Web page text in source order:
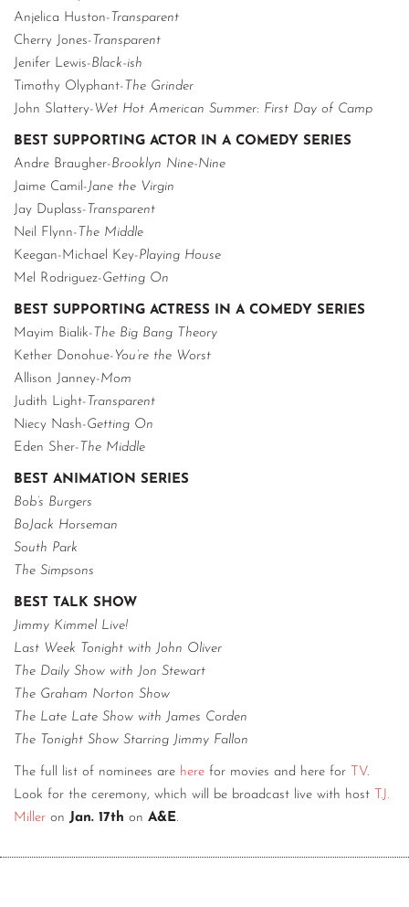
Anjelica Huston- Transparent
Cherry Jones- Transparent
Jenifer Lewis-Black-ish
Timothy Olyphant- The Grinder
John Slattery- Wet Hot American Summer: First Day of Camp
BEST SUPPORTING ACTOR IN A COMEDY SERIES
Andre Braugher-Brooklyn Nine-Nine
Jaime Camil- Jane the Virgin
Jay Duplass- Transparent
Neil Flynn- The Middle
Keegan-Michael Key-Playing House
Mel Rodriguez-Getting On
BEST SUPPORTING ACTRESS IN A COMEDY SERIES
Mayim Bialik- The Big Bang Theory
Kether Donohue- You’re the Worst
Allison Janney-Mom
Judith Light- Transparent
Niecy Nash-Getting On
Eden Sher- The Middle
BEST ANIMATION SERIES
Bob’s Burgers
BoJack Horseman
South Park
The Simpsons
BEST TALK SHOW
Jimmy Kimmel Live!
Last Week Tonight with John Oliver
The Daily Show with Jon Stewart
The Graham Norton Show
The Late Late Show with James Corden
The Tonight Show Starring Jimmy Fallon
The full list of nominees are here for movies and here for TV.
Look for the ceremony, which will be broadcast live with host T.J.
Miller on Jan. 17th on A&E.